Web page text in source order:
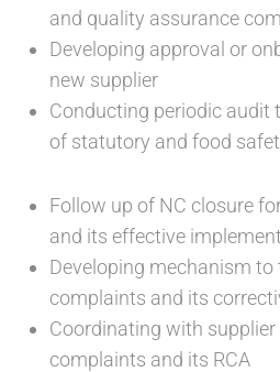
and quality assurance
Developing approval or
new supplier
Conducting periodic audit
of statutory and food
Follow up of NC closure
and its effective
Developing mechanism
complaints and its
Coordinating with
complaints and its RCA